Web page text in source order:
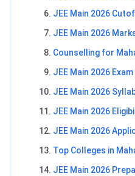
JEE Main 2026
JEE Main 2026
Counselling for
JEE Main 2026
JEE Main 2026
JEE Main 2026
JEE Main 2026
Top Colleges in
JEE Main 2026